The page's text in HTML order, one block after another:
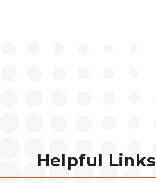
Helpful Links